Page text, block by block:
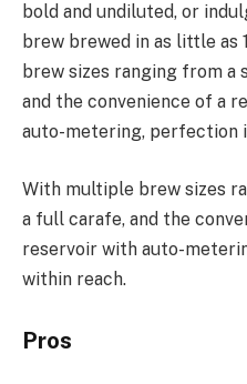
bold and undiluted, or
brew brewed in as little as
brew sizes ranging from a
and the convenience of a
auto-metering, perfection
With multiple brew sizes
a full carafe, and the
reservoir with auto-
within reach.
Pros